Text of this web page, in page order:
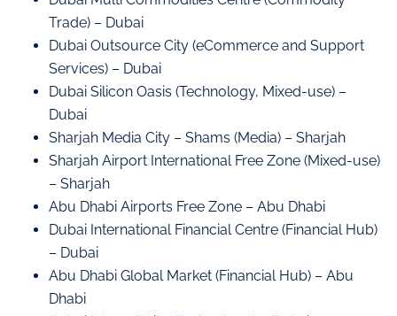
Trade) – Dubai
Dubai Outsource City (eCommerce and Support
Services) – Dubai
Dubai Silicon Oasis (Technology, Mixed-use) –
Dubai
Sharjah Media City – Shams (Media) – Sharjah
Sharjah Airport International Free Zone (Mixed-use)
– Sharjah
Abu Dhabi Airports Free Zone – Abu Dhabi
Dubai International Financial Centre (Financial Hub)
– Dubai
Abu Dhabi Global Market (Financial Hub) – Abu
Dhabi